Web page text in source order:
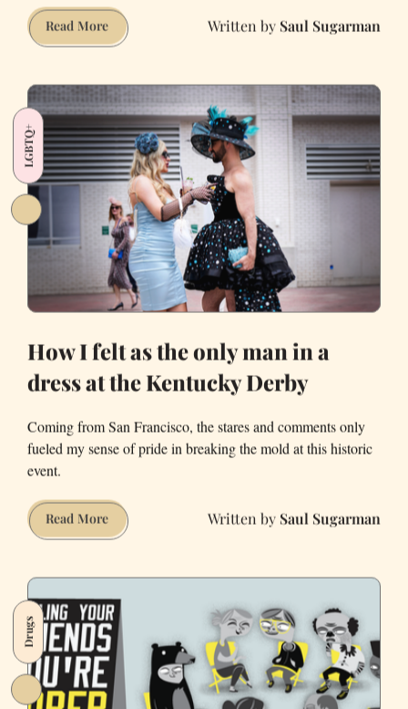
Read MoreHunky
Jesus
Me
Again.
Just
Like
Renewable
Energy.
Saul Sugarman
LGBTQ+
How I felt as the only man in a
dress at the Kentucky Derby
Coming from San Francisco, the stares and comments only
fueled my sense of pride in breaking the mold at this historic
event.
Read MoreHow
I
the
only
man
in
a
Saul Sugarman
Drugs